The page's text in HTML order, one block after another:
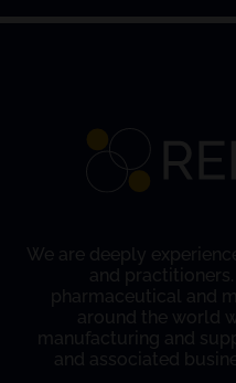
We are deeply
and
pharmaceutical and
around the world
manufacturing and
and associated